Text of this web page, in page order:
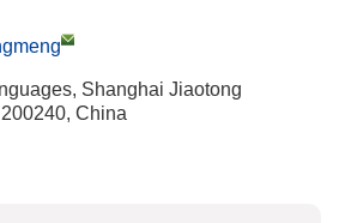
Shanghai Jiaotong
China